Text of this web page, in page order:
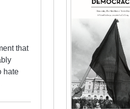
that
hate